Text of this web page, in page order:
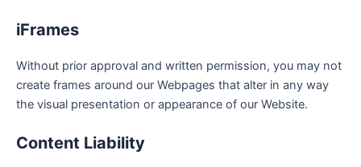
iFrames
Without prior approval and written permission, you may not
create frames around our Webpages that alter in any way
the visual presentation or appearance of our Website.
Content Liability